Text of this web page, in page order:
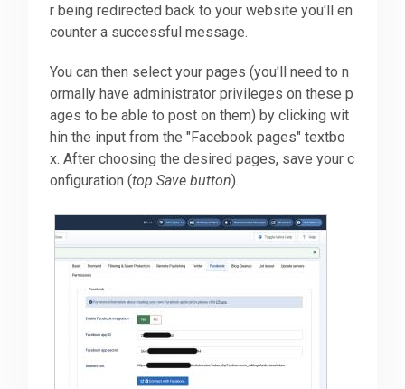
r being redirected back to your website you'll en
counter a successful message.
You can then select your pages (you'll need to n
ormally have administrator privileges on these p
ages to be able to post on them) by clicking wit
hin the input from the "Facebook pages" textbo
x. After choosing the desired pages, save your c
onfiguration (top Save button).